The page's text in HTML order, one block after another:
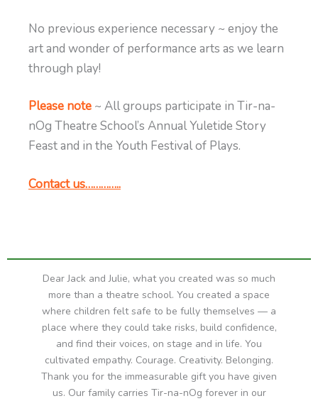
No previous experience necessary ~ enjoy the
art and wonder of performance arts as we learn
through play!
Please note ~ All groups participate in Tir-na-
nOg Theatre School’s Annual Yuletide Story
Feast and in the Youth Festival of Plays.
Contact us…………..
Dear Jack and Julie, what you created was so much
more than a theatre school. You created a space
where children felt safe to be fully themselves — a
place where they could take risks, build confidence,
and find their voices, on stage and in life. You
cultivated empathy. Courage. Creativity. Belonging.
Thank you for the immeasurable gift you have given
us. Our family carries Tir-na-nOg forever in our